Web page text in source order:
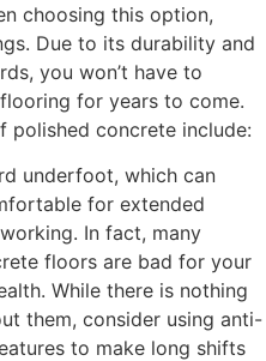
choosing this option,
Due to its durability and
you won’t have to
for years to come.
polished concrete include:
underfoot, which can
for extended
In fact, many
floors are bad for your
While there is nothing
them, consider using anti-
to make long shifts